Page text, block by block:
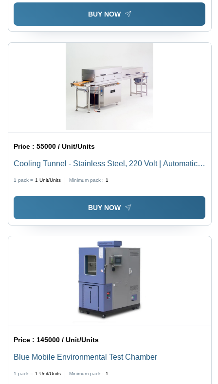
BUY NOW
Price :55000 / Unit/Units
Cooling Tunnel - Stainless Steel, 220 Volt | Automatic,
1 pack = 1 Unit/Units Minimum pack : 1
BUY NOW
Price :145000 / Unit/Units
Blue Mobile Environmental Test Chamber
1 pack = 1 Unit/Units Minimum pack : 1